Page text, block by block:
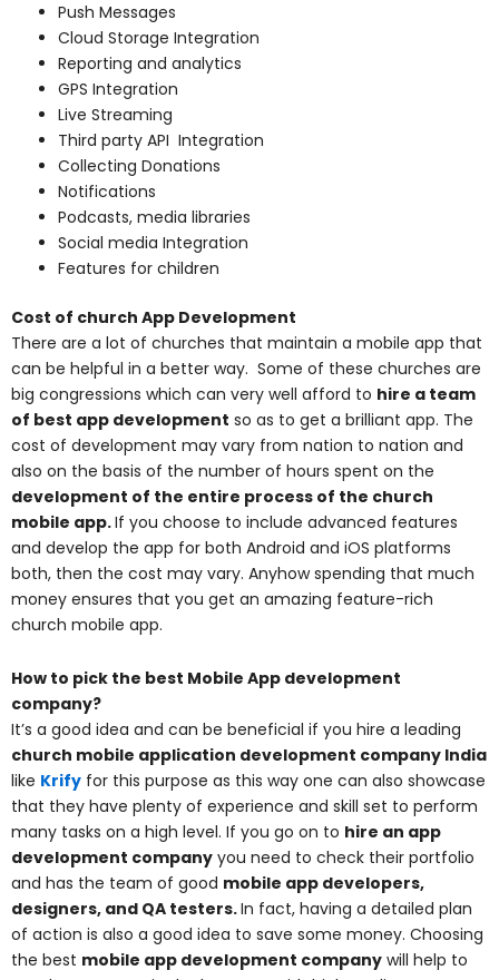
Push Messages
Cloud Storage Integration
Reporting and analytics
GPS Integration
Live Streaming
Third party API Integration
Collecting Donations
Notifications
Podcasts, media libraries
Social media Integration
Features for children
Cost of church App Development
There are a lot of churches that maintain a mobile app that
can be helpful in a better way. Some of these churches are
big congressions which can very well afford to hire a team
of best app development so as to get a brilliant app. The
cost of development may vary from nation to nation and
also on the basis of the number of hours spent on the
development of the entire process of the church
mobile app.If you choose to include advanced features
and develop the app for both Android and iOS platforms
both, then the cost may vary. Anyhow spending that much
money ensures that you get an amazing feature-rich
church mobile app.
How to pick the best Mobile App development
company?
It’s a good idea and can be beneficial if you hire a leading
church mobile application development company India
like Krify for this purpose as this way one can also showcase
that they have plenty of experience and skill set to perform
many tasks on a high level. If you go on to hire an app
development company you need to check their portfolio
and has the team of good mobile app developers,
designers, and QA testers.In fact, having a detailed plan
of action is also a good idea to save some money. Choosing
the best mobile app development company will help to